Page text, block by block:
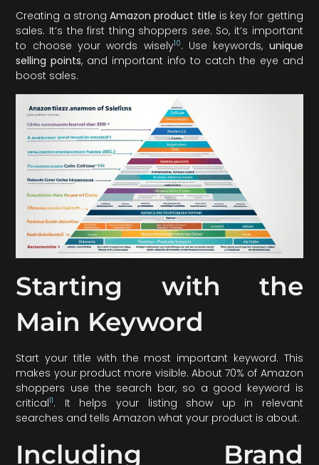
Creating a strongAmazon product title is key for getting
sales. It’s the first thing shoppers see. So, it’s important
to choose your words wisely10. Use keywords, unique
selling points, and important info to catch the eye and
boost sales.
Starting with the
Main Keyword
Start your title with the most important keyword. This
makes your product more visible. About 70% of Amazon
shoppers use the search bar, so a good keyword is
critical11. It helps your listing show up in relevant
searches and tells Amazon what your product is about.
Including Brand